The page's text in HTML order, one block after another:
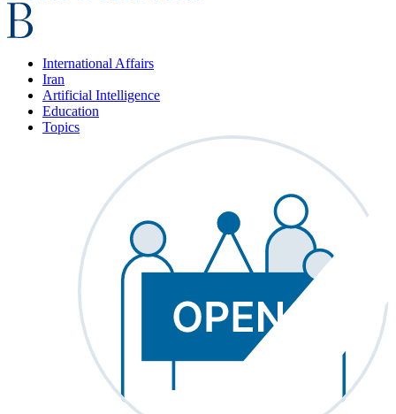
International Affairs
Iran
Artificial Intelligence
Education
Topics